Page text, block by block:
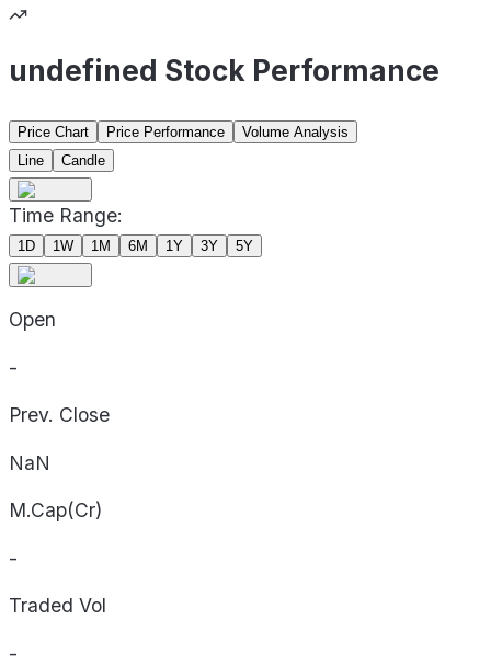
undefined Stock Performance
Price Chart Price Performance
Volume Analysis
Line
Candle
Time Range:
1D 1W 1M 6M 1Y 3Y 5Y
Open
-
Prev. Close
NaN
M.Cap(Cr)
-
Traded Vol
-